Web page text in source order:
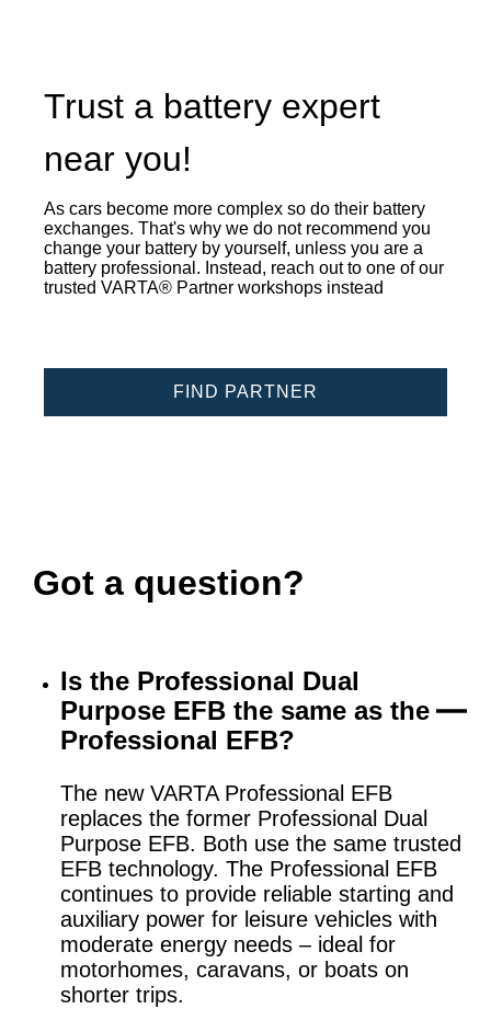
Trust a battery expert
near you!
As cars become more complex so do their battery
exchanges. That's why we do not recommend you
change your battery by yourself, unless you are a
battery professional. Instead, reach out to one of our
trusted VARTA® Partner workshops instead
FIND PARTNER
Got a question?
Is the Professional Dual
Purpose EFB the same as the
Professional EFB?
The new VARTA Professional EFB
replaces the former Professional Dual
Purpose EFB. Both use the same trusted
EFB technology. The Professional EFB
continues to provide reliable starting and
auxiliary power for leisure vehicles with
moderate energy needs – ideal for
motorhomes, caravans, or boats on
shorter trips.